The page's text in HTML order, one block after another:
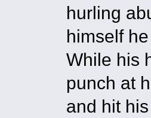
hurling
himself
While his
punch at
and hit